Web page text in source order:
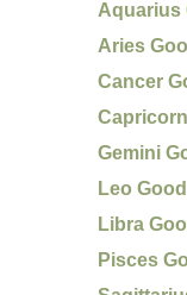
Aquarius
Aries
Cancer
Gemini
Leo
Libra
Pisces